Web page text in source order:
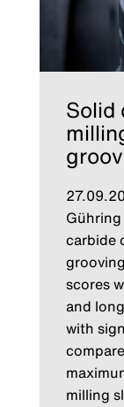
Solid
carbide
scores
and
with
milling